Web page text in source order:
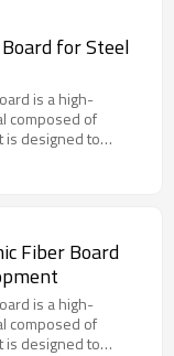
to thermal
for Steel
is a high-
composed of
is designed to
Fiber Board
is a high-
composed of
is designed to